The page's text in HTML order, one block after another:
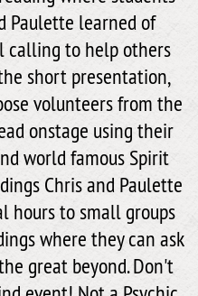
Paulette learned of
calling to help others
short presentation,
volunteers from the
onstage using their
world famous Spirit
Chris and Paulette
hours to small groups
where they can ask
great beyond. Don't